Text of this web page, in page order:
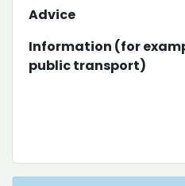
Advice
Information (for
public transport)